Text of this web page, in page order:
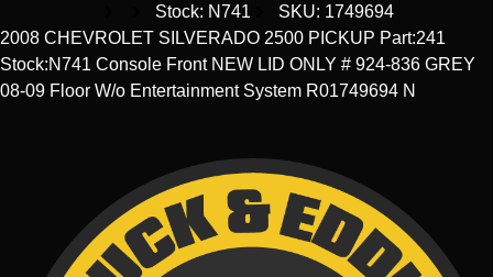
Stock: N741
SKU: 1749694
2008 CHEVROLET SILVERADO 2500 PICKUP Part:241
Stock:N741 Console Front NEW LID ONLY # 924-836 GREY
08-09 Floor W/o Entertainment System R01749694 N